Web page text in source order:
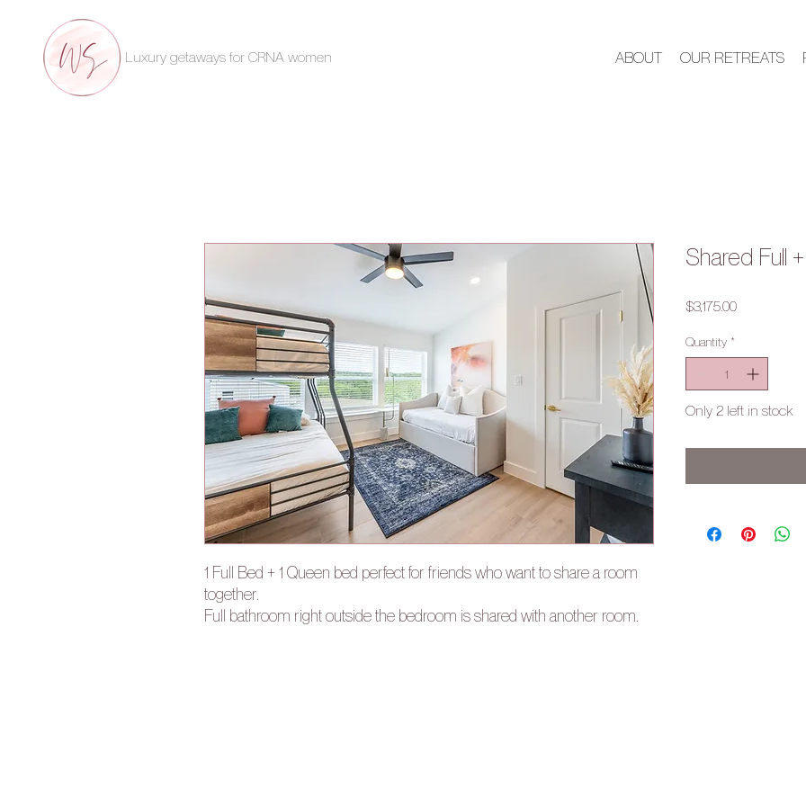
Luxury getaways for CRNA women ABOUT OUR RETREATS
1 Full Bed + 1 Queen bed perfect for friends who want to share a room
together.
Full bathroom right outside the bedroom is shared with another room.
Shared Full
$3,175.00Price
Quantity *
Only 2 left in stock